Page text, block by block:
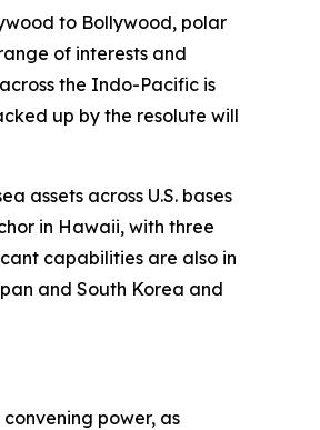
to Bollywood, polar
of interests and
the Indo-Pacific is
up by the resolute will
assets across U.S. bases
in Hawaii, with three
capabilities are also in
and South Korea and
power, as